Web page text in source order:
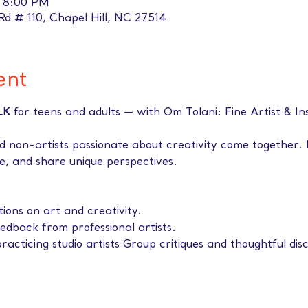
PM
# 110, Chapel Hill, NC 27514
for teens and adults — with Om Tolani: Fine Artist &
non-artists passionate about creativity come
and share unique perspectives.
on art and creativity.
from professional artists.
studio artists Group critiques and thoughtful